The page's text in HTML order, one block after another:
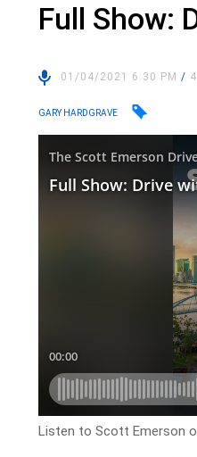
Full Show:
01/04/2021 6:30 PM/
GARY HARDGRAVE
Listen to Scott Emerson